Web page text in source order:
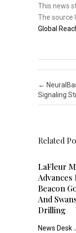
This news
The source
Global
Post
←
Signaling
Related
LaFleur
Advances
Beacon
And
Drilling
News Desk